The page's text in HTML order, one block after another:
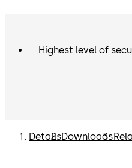
Highest level of
DetailsDownloads